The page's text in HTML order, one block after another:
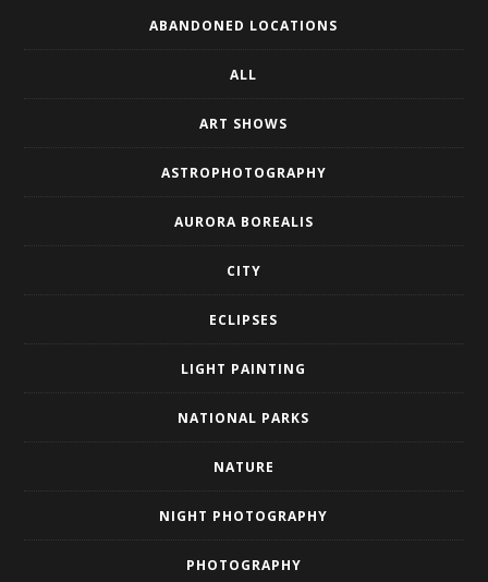
ABANDONED LOCATIONS
ALL
ART SHOWS
ASTROPHOTOGRAPHY
AURORA BOREALIS
CITY
ECLIPSES
LIGHT PAINTING
NATIONAL PARKS
NATURE
NIGHT PHOTOGRAPHY
PHOTOGRAPHY